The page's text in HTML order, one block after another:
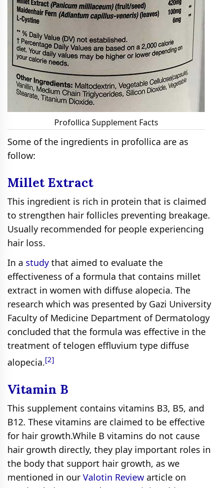
Profollica Supplement Facts
Some of the ingredients in profollica are as
follow:
Millet Extract
This ingredient is rich in protein that is claimed
to strengthen hair follicles preventing breakage.
Usually recommended for people experiencing
hair loss.
In a study that aimed to evaluate the
effectiveness of a formula that contains millet
extract in women with diffuse alopecia. The
research which was presented by Gazi University
Faculty of Medicine Department of Dermatology
concluded that the formula was effective in the
treatment of telogen effluvium type diffuse
alopecia.[2]
Vitamin B
This supplement contains vitamins B3, B5, and
B12. These vitamins are claimed to be effective
for hair growth.While B vitamins do not cause
hair growth directly, they play important roles in
the body that support hair growth, as we
mentioned in our Valotin Review article on